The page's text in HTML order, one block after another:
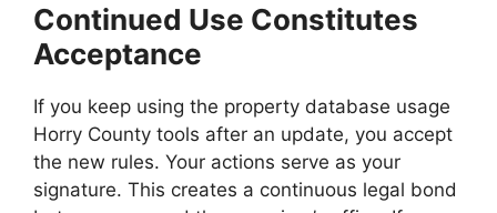
Continued Use Constitutes
Acceptance
If you keep using the property database usage
Horry County tools after an update, you accept
the new rules. Your actions serve as your
signature. This creates a continuous legal bond